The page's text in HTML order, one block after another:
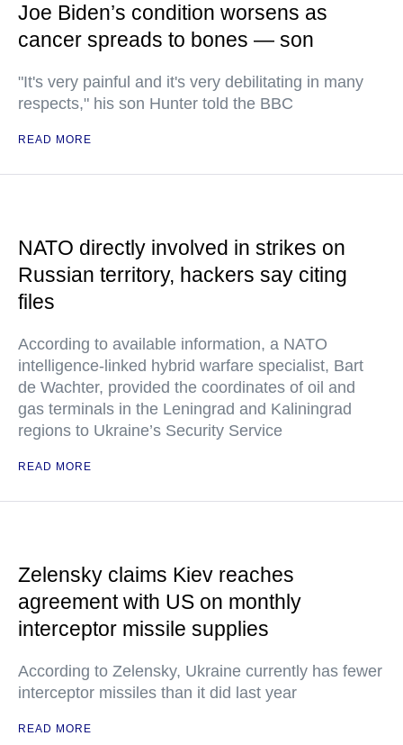
Joe Biden’s condition worsens as
cancer spreads to bones — son
"It's very painful and it's very debilitating in many
respects," his son Hunter told the BBC
READ MORE
NATO directly involved in strikes on
Russian territory, hackers say citing
files
According to available information, a NATO
intelligence-linked hybrid warfare specialist, Bart
de Wachter, provided the coordinates of oil and
gas terminals in the Leningrad and Kaliningrad
regions to Ukraine’s Security Service
READ MORE
Zelensky claims Kiev reaches
agreement with US on monthly
interceptor missile supplies
According to Zelensky, Ukraine currently has fewer
interceptor missiles than it did last year
READ MORE